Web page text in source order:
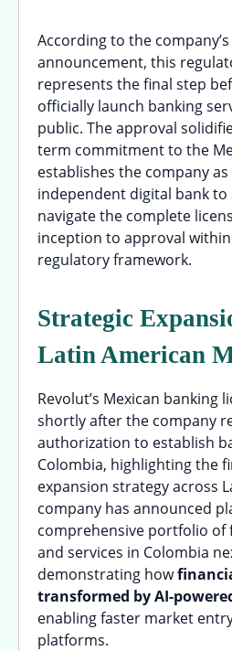
According to the
announcement, this
represents the final step
officially launch banking
public. The approval
term commitment to the
establishes the company
independent digital bank to
navigate the complete
inception to approval within
regulatory framework.
Strategic
Latin American
Revolut’s Mexican banking
shortly after the company
authorization to establish
Colombia, highlighting the
expansion strategy across
company has announced
comprehensive portfolio of
and services in Colombia
demonstrating how
transformed by AI-
enabling faster market
platforms.